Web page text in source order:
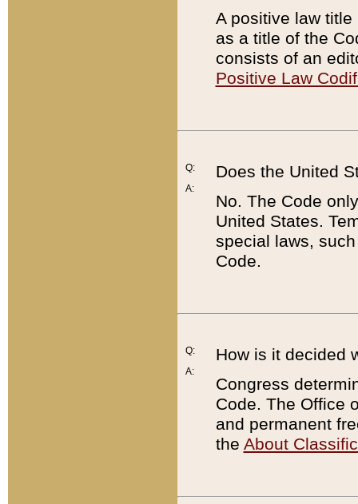
A positive law
as a title of the
consists of an
Positive Law
Q:
A:
Does the United
No. The Code
United States.
special laws,
Code.
Q:
A:
How is it decided
Congress
Code. The Office
and permanent
the About